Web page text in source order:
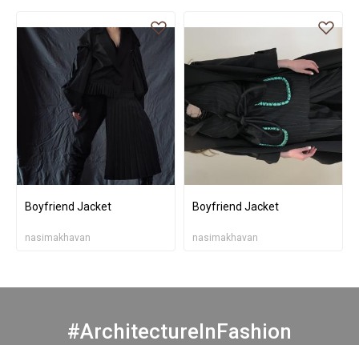
Boyfriend Jacket
nasimakhavan
Boyfriend Jacket
nasimakhavan
#ArchitectureInFashion